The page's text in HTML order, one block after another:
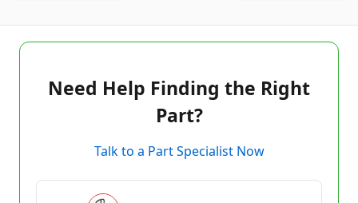
Need Help Finding the Right
Part?
Talk to a Part Specialist Now